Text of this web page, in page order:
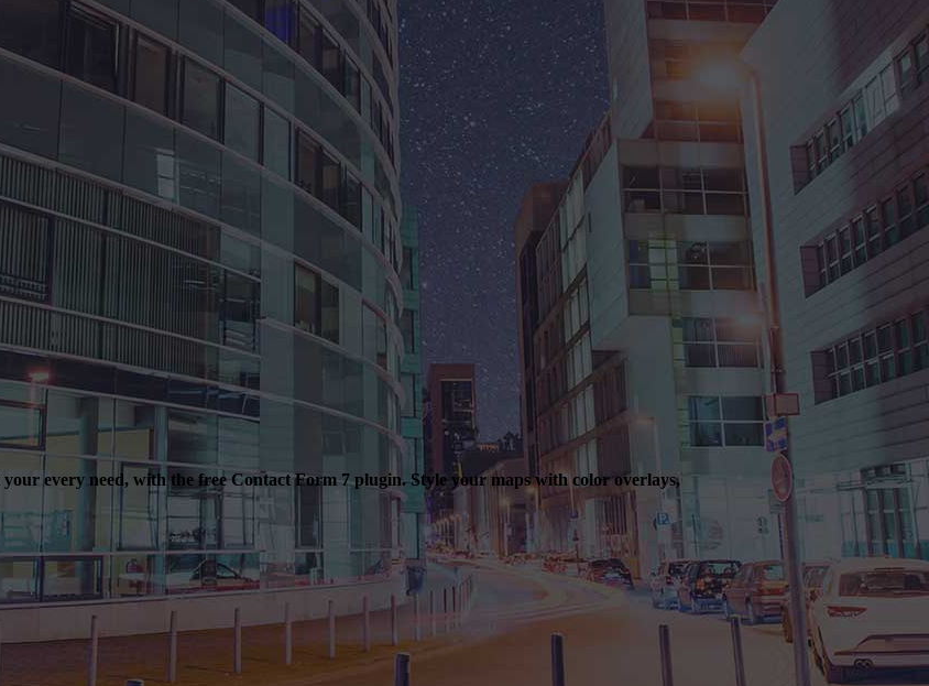
every need, with the free Contact Form 7 plugin. Style your maps with color overlays,